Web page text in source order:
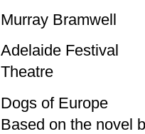
Murray Bramwell
Adelaide Festival
Theatre
Dogs of Europe
Based on the novel